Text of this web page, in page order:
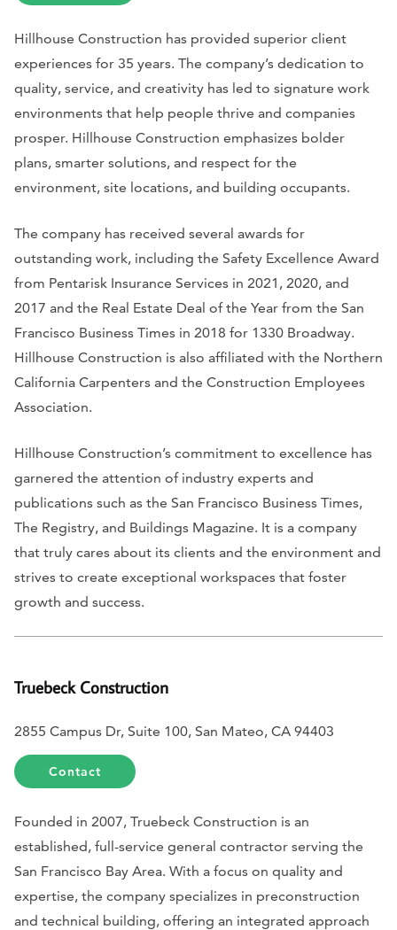
Hillhouse Construction has provided superior client
experiences for 35 years. The company’s dedication to
quality, service, and creativity has led to signature work
environments that help people thrive and companies
prosper. Hillhouse Construction emphasizes bolder
plans, smarter solutions, and respect for the
environment, site locations, and building occupants.
The company has received several awards for
outstanding work, including the Safety Excellence Award
from Pentarisk Insurance Services in 2021, 2020, and
2017 and the Real Estate Deal of the Year from the San
Francisco Business Times in 2018 for 1330 Broadway.
Hillhouse Construction is also affiliated with the Northern
California Carpenters and the Construction Employees
Association.
Hillhouse Construction’s commitment to excellence has
garnered the attention of industry experts and
publications such as the San Francisco Business Times,
The Registry, and Buildings Magazine. It is a company
that truly cares about its clients and the environment and
strives to create exceptional workspaces that foster
growth and success.
Truebeck Construction
2855 Campus Dr, Suite 100, San Mateo, CA 94403
Contact
Founded in 2007, Truebeck Construction is an
established, full-service general contractor serving the
San Francisco Bay Area. With a focus on quality and
expertise, the company specializes in preconstruction
and technical building, offering an integrated approach